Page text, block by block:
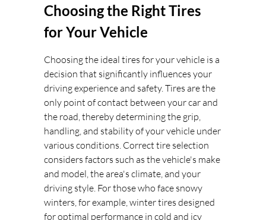
Choosing the Right Tires
for Your Vehicle
Choosing the ideal tires for your vehicle is a
decision that significantly influences your
driving experience and safety. Tires are the
only point of contact between your car and
the road, thereby determining the grip,
handling, and stability of your vehicle under
various conditions. Correct tire selection
considers factors such as the vehicle's make
and model, the area's climate, and your
driving style. For those who face snowy
winters, for example, winter tires designed
for optimal performance in cold and icy